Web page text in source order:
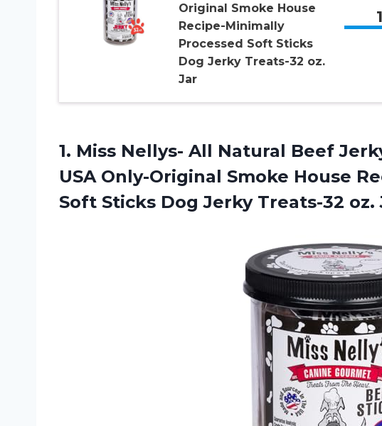
Original Smoke House
Recipe-Minimally
Processed Soft Sticks
Dog Jerky Treats-32 oz.
Jar
1. Miss Nellys- All Natural Beef
USA Only-Original Smoke House
Soft Sticks DogJerky Treats-32 oz.